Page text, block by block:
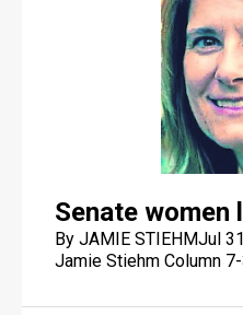
Senate women
By JAMIE STIEHMJul
Jamie Stiehm Column